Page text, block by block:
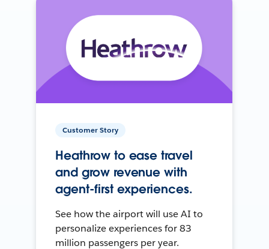
Customer Story
Heathrow to ease travel
and grow revenue with
agent-first experiences.
See how the airport will use AI to
personalize experiences for 83
million passengers per year.